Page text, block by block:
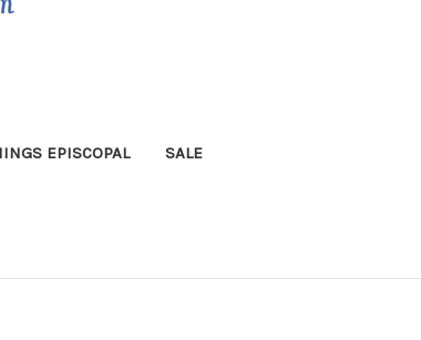
EPISCOPAL SALE